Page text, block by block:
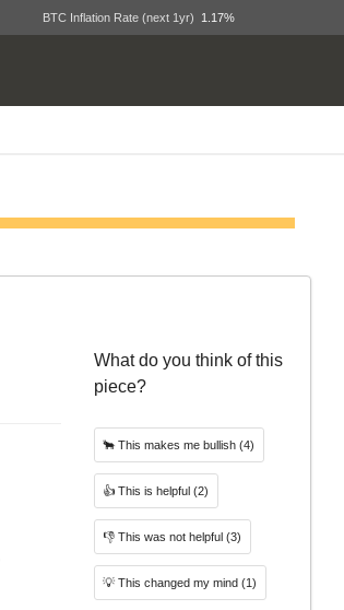
BTC Inflation Rate (next 1yr) 1.17%
What do you think of this
piece?
🐂 This makes me bullish (4)
👍 This is helpful (2)
👎 This was not helpful (3)
💡 This changed my mind (1)